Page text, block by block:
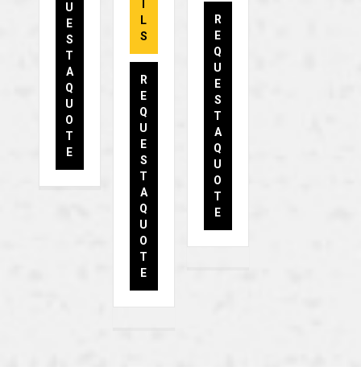
U
E
S
T
A
Q
U
O
T
E
L
S
R
E
Q
U
E
S
T
A
Q
U
O
T
E
R
E
Q
U
E
S
T
A
Q
U
O
T
E